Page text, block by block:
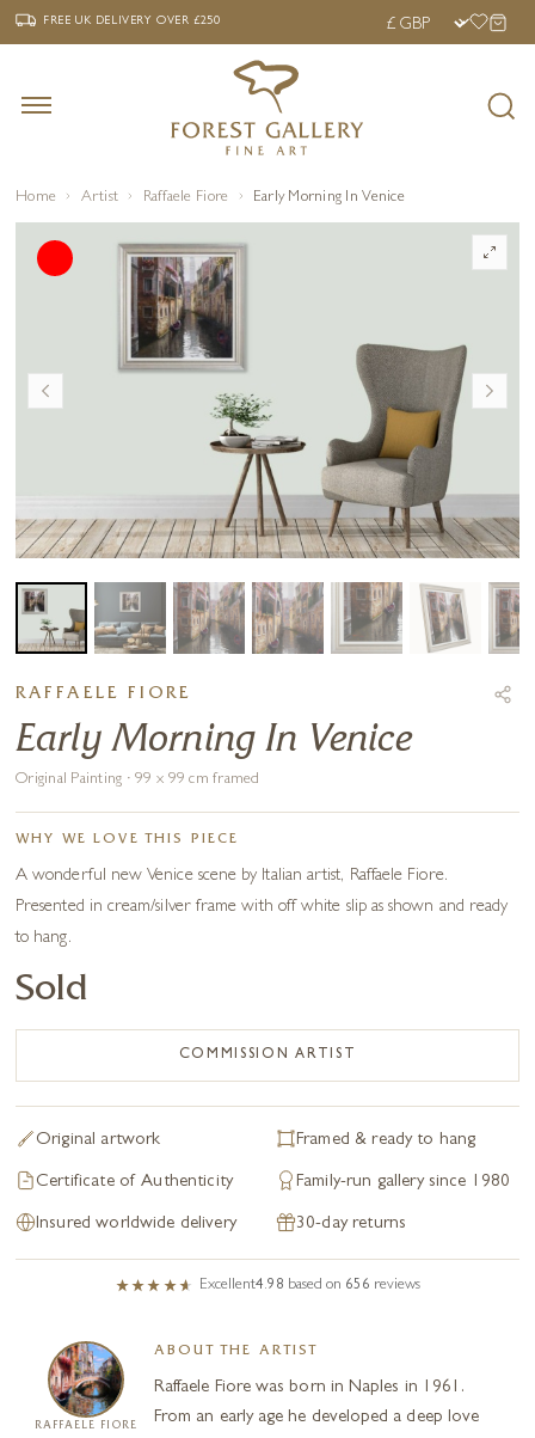
‹ FREE UK DELIVERY OVER £250 ›
FREE UK DELIVERYOVER £250
Home Artist Raffaele Fiore Early Morning In Venice
RAFFAELE FIORE
Early Morning In Venice
Original Painting · 99 x 99 cm framed
WHY WE LOVE THIS PIECE
A wonderful new Venice scene by Italian artist, Raffaele Fiore.
Presented in cream/silver frame with off white slip as shown and ready
to hang.
Sold
COMMISSION ARTIST
Original artwork Framed & ready to hang
Certificate of Authenticity Family-run gallery since 1980
Insured worldwide delivery 30-day returns
Excellent4.98 based on 656 reviews
RAFFAELE FIORE
ABOUT THE ARTIST
Raffaele Fiore was born in Naples in 1961.
From an early age he developed a deep love